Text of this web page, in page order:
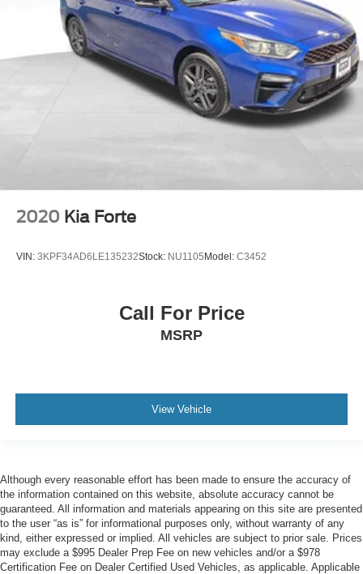
2020 Kia Forte
VIN: 3KPF34AD6LE135232Stock: NU1105 Model: C3452
Call For Price
MSRP
View Vehicle
Although every reasonable effort has been made to ensure the accuracy of
the information contained on this website, absolute accuracy cannot be
guaranteed. All information and materials appearing on this site are presented
to the user “as is” for informational purposes only, without warranty of any
kind, either expressed or implied. All vehicles are subject to prior sale. Prices
may exclude a $995 Dealer Prep Fee on new vehicles and/or a $978
Certification Fee on Dealer Certified Used Vehicles, as applicable. Applicable